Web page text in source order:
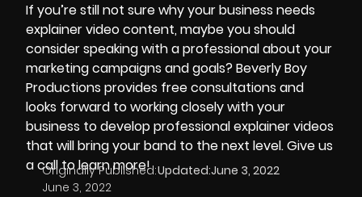
If you’re still not sure why your business needs
explainer video content, maybe you should
consider speaking with a professional about your
marketing campaigns and goals?Beverly Boy
Productions provides free consultations and
looks forward to working closely with your
business to develop professional explainer videos
that will bring your band to the next level. Give us
a call to learn more!
Originally Published:
June 3, 2022
Updated:June 3, 2022